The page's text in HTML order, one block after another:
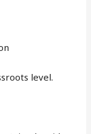
level.